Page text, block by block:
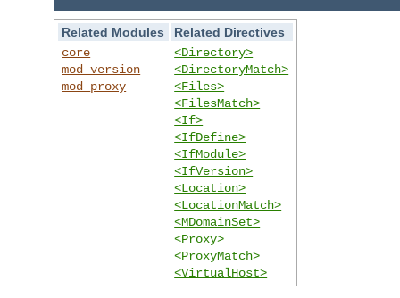
Related Modules
Related Directives
core
mod_version
mod_proxy
<Directory>
<DirectoryMatch>
<Files>
<FilesMatch>
<If>
<IfDefine>
<IfModule>
<IfVersion>
<Location>
<LocationMatch>
<MDomainSet>
<Proxy>
<ProxyMatch>
<VirtualHost>